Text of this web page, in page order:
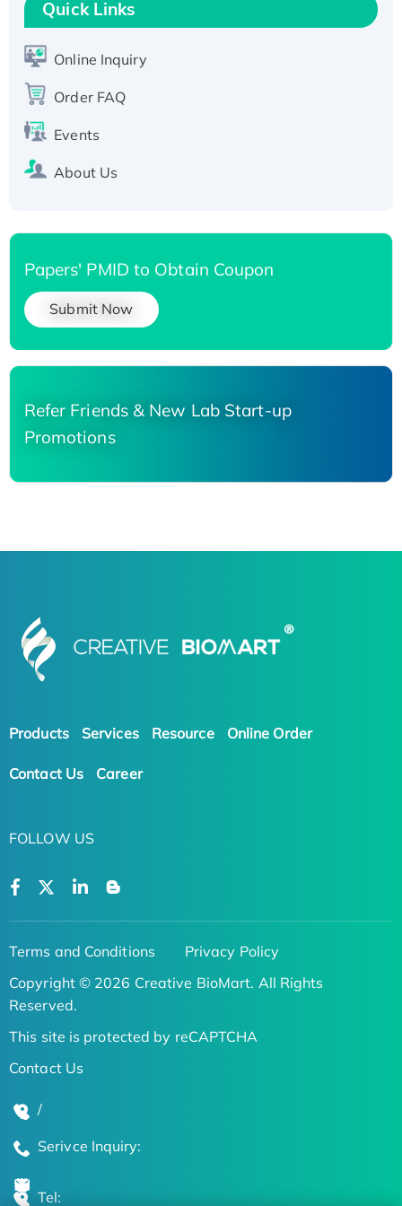
Active Recombinant Human SIRT1 (Active),
Recombinant Human Carbonyl Reductase 3,
His-tagged
Quick Links
Online Inquiry
Order FAQ
Events
About Us
Papers' PMID to Obtain Coupon
Submit Now
Refer Friends & New Lab Start-up
Promotions
Products Services Resource Online Order
Contact Us Career
FOLLOW US
Terms and Conditions
Privacy Policy
Copyright © 2026 Creative BioMart. All Rights
Reserved.
This site is protected by reCAPTCHA
Contact Us
/
Serivce Inquiry:
Tel: